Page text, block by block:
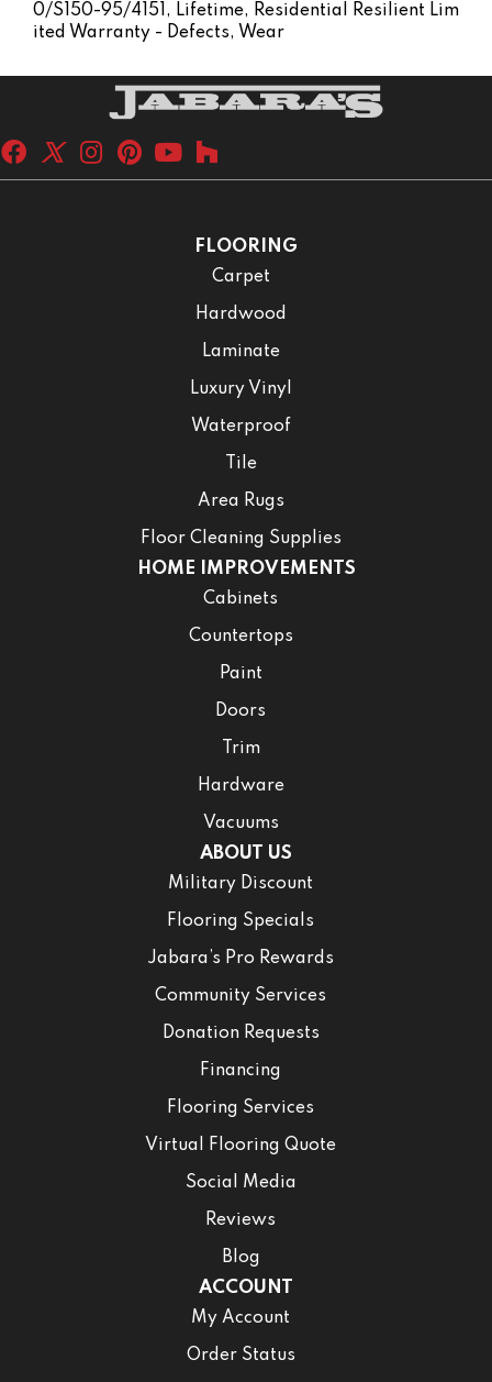
0/S150-95/4151, Lifetime, Residential Resilient Lim
Ited Warranty - Defects, Wear
FLOORING
Carpet
Hardwood
Laminate
Luxury Vinyl
Waterproof
Tile
Area Rugs
Floor Cleaning Supplies
HOME IMPROVEMENTS
Cabinets
Countertops
Paint
Doors
Trim
Hardware
Vacuums
ABOUT US
Military Discount
Flooring Specials
Jabara’s Pro Rewards
Community Services
Donation Requests
Financing
Flooring Services
Virtual Flooring Quote
Social Media
Reviews
Blog
ACCOUNT
My Account
Order Status